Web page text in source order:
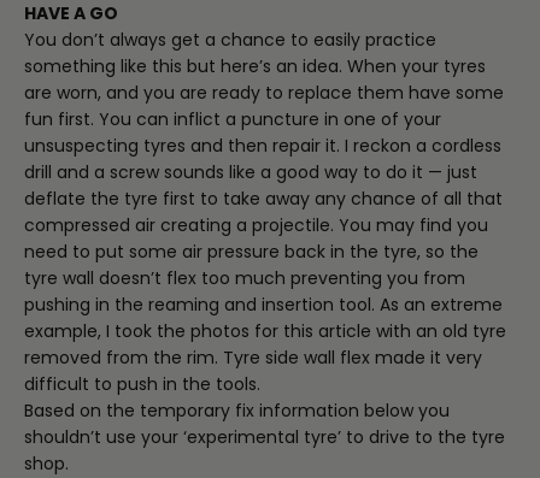
HAVE A GO
You don’t always get a chance to easily practice
something like this but here’s an idea. When your tyres
are worn, and you are ready to replace them have some
fun first. You can inflict a puncture in one of your
unsuspecting tyres and then repair it. I reckon a cordless
drill and a screw sounds like a good way to do it — just
deflate the tyre first to take away any chance of all that
compressed air creating a projectile. You may find you
need to put some air pressure back in the tyre, so the
tyre wall doesn’t flex too much preventing you from
pushing in the reaming and insertion tool. As an extreme
example, I took the photos for this article with an old tyre
removed from the rim. Tyre side wall flex made it very
difficult to push in the tools.
Based on the temporary fix information below you
shouldn’t use your ‘experimental tyre’ to drive to the tyre
shop.